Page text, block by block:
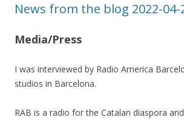
News from the blog 2022-04-
Media/Press
I was interviewed by Radio America
studios in Barcelona.
RAB is a radio for the Catalan diaspora